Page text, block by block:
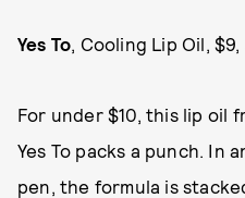
Yes To , Cooling Lip Oil,
For under $10, this lip oil
Yes To packs a punch. In
pen, the formula is